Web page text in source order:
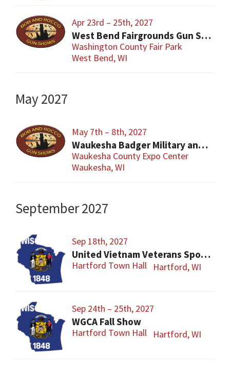
Apr 23rd – 25th, 2027
West Bend Fairgrounds Gun Show
Washington County Fair Park
West Bend, WI
May 2027
May 7th – 8th, 2027
Waukesha Badger Military and Military Firearms Show
Waukesha County Expo Center
Waukesha, WI
September 2027
Sep 18th, 2027
United Vietnam Veterans Sports Show
Hartford Town Hall Hartford, WI
Sep 24th – 25th, 2027
WGCA Fall Show
Hartford Town Hall Hartford, WI